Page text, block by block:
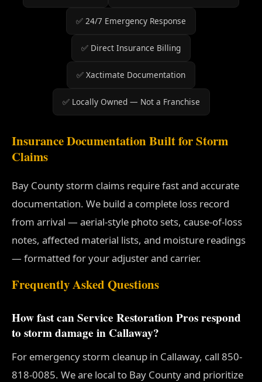
✅ 24/7 Emergency Response
✅ Direct Insurance Billing
✅ Xactimate Documentation
✅ Locally Owned — Not a Franchise
Insurance Documentation Built for Storm
Claims
Bay County storm claims require fast and accurate
documentation. We build a complete loss record
from arrival — aerial-style photo sets, cause-of-loss
notes, affected material lists, and moisture readings
— formatted for your adjuster and carrier.
Frequently Asked Questions
How fast can Service Restoration Pros respond
to storm damage in Callaway?
For emergency storm cleanup in Callaway, call 850-
818-0085. We are local to Bay County and prioritize